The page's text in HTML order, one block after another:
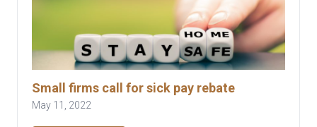
Small firms call for sick pay rebate
May 11, 2022